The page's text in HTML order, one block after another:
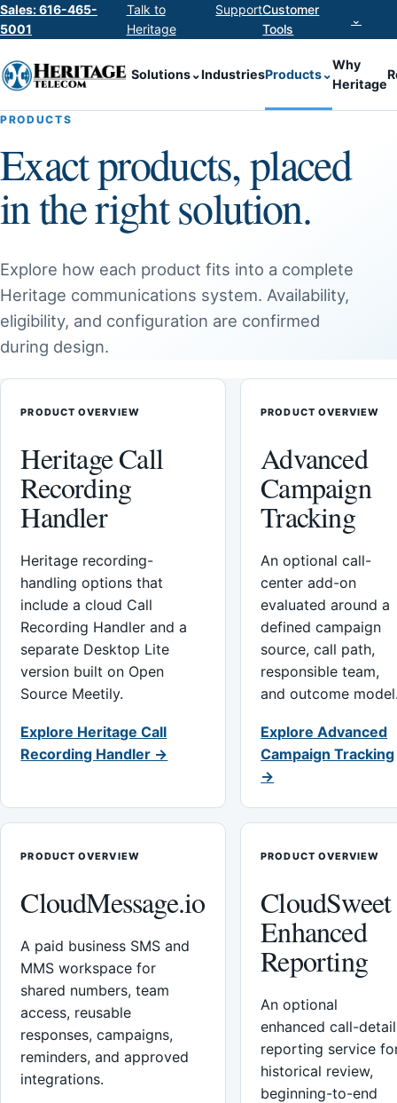
Sales: 616-465-
5001
Talk to
Heritage
SupportCustomer
Tools
⌄
Solutions⌄IndustriesProducts⌄
Why
Heritage
PRODUCTS
Exact products, placed
in the right solution.
Explore how each product fits into a complete
Heritage communications system. Availability,
eligibility, and configuration are confirmed
during design.
PRODUCT OVERVIEW
Heritage Call
Recording
Handler
Heritage recording-
handling options that
include a cloud Call
Recording Handler and a
separate Desktop Lite
version built on Open
Source Meetily.
Explore Heritage Call
Recording Handler →
PRODUCT OVERVIEW
Advanced
Campaign
Tracking
An optional call-
center add-on
evaluated around a
defined campaign
source, call path,
responsible team,
and outcome
Explore Advanced
Campaign Tracking
→
PRODUCT OVERVIEW
CloudMessage.io
A paid business SMS and
MMS workspace for
shared numbers, team
access, reusable
responses, campaigns,
reminders, and approved
integrations.
PRODUCT OVERVIEW
CloudSweet
Enhanced
Reporting
An optional
enhanced call-detail
reporting service
historical review,
beginning-to-end